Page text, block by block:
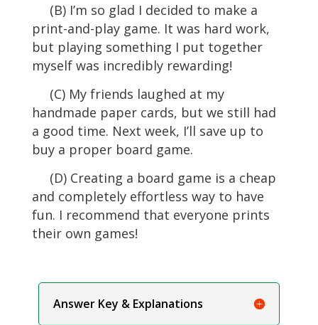
(B) I’m so glad I decided to make a
print-and-play game. It was hard work,
but playing something I put together
myself was incredibly rewarding!
(C) My friends laughed at my
handmade paper cards, but we still had
a good time. Next week, I’ll save up to
buy a proper board game.
(D) Creating a board game is a cheap
and completely effortless way to have
fun. I recommend that everyone prints
their own games!
Answer Key & Explanations